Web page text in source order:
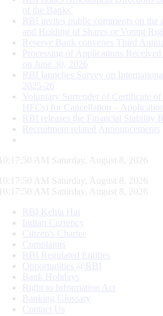
of the Banks’
RBI invites public comments on the
and Holding of Shares or Voting
Reserve Bank convenes Third
Processing of Applications
on June 30, 2026
RBI launches Survey on
2025-26
Voluntary Surrender of Certificate
HFCs) for Cancellation –
RBI releases the Financial Stability
Recruitment related Announcements
10:17:51 AM Saturday, August 8, 2026
10:17:51 AM Saturday, August 8, 2026
10:17:51 AM Saturday, August 8, 2026
RBI Kehta Hai
Indian Currency
Citizen's Charter
Complaints
RBI Regulated Entities
Opportunities @RBI
Bank Holidays
Right to Information Act
Banking Glossary
Contact Us